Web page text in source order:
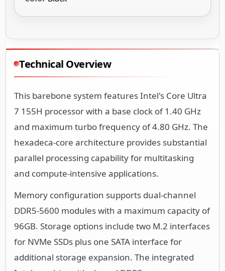
Technical Overview
This barebone system features Intel's Core Ultra
7 155H processor with a base clock of 1.40 GHz
and maximum turbo frequency of 4.80 GHz. The
hexadeca-core architecture provides substantial
parallel processing capability for multitasking
and compute-intensive applications.
Memory configuration supports dual-channel
DDR5-5600 modules with a maximum capacity of
96GB. Storage options include two M.2 interfaces
for NVMe SSDs plus one SATA interface for
additional storage expansion. The integrated